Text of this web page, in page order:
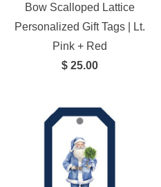
Bow Scalloped Lattice
Personalized Gift Tags | Lt.
Pink + Red
$ 25.00